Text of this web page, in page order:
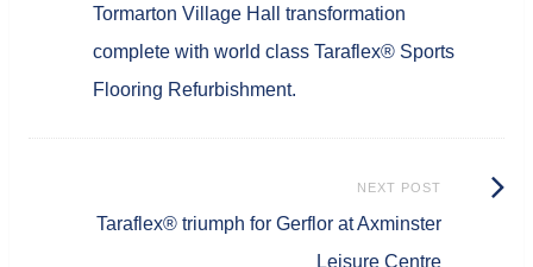
navigation
post:
Tormarton Village Hall transformation
complete with world class Taraflex® Sports
Flooring Refurbishment.
NEXT POST
Taraflex® triumph for Gerflor at Axminster
Leisure Centre
Next